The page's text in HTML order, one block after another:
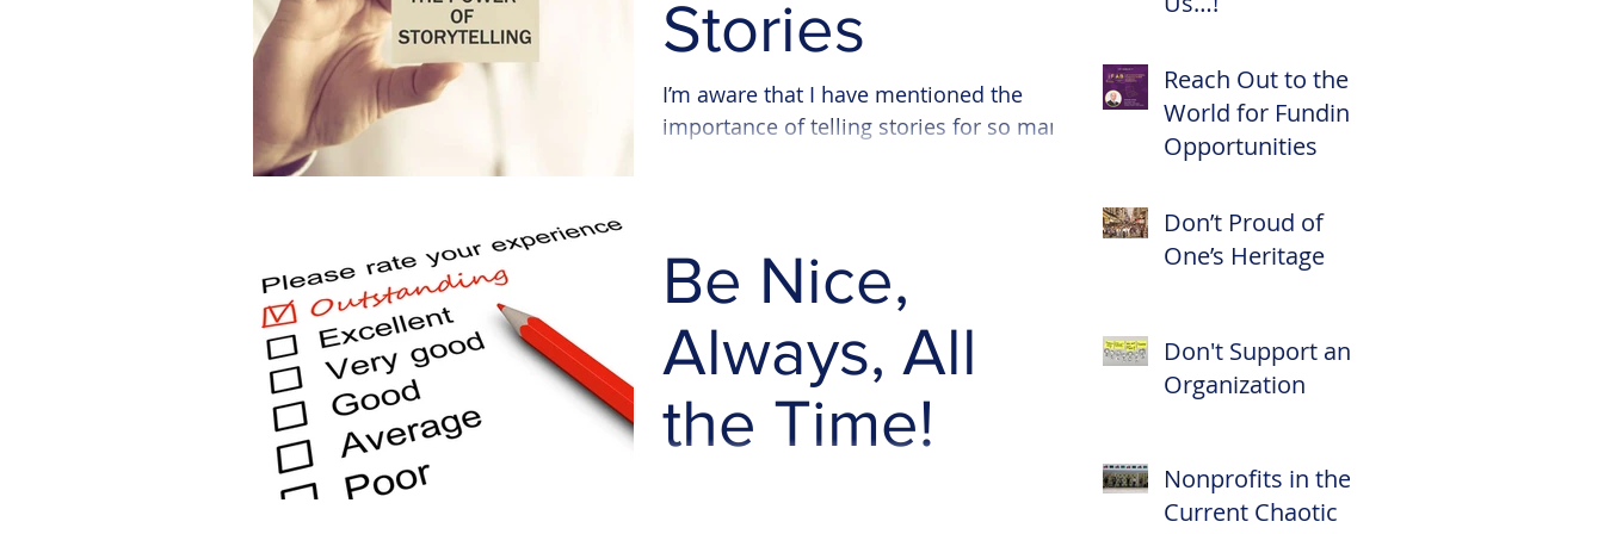
Reach Out to the
World for Funding
Opportunities
Don’t Proud of
One’s Heritage
Don't Support an
Organization
Nonprofits in the
Current Chaotic
Stories
I’m aware that I have mentioned the
importance of telling stories for so many
Be Nice,
Always, All
the Time!